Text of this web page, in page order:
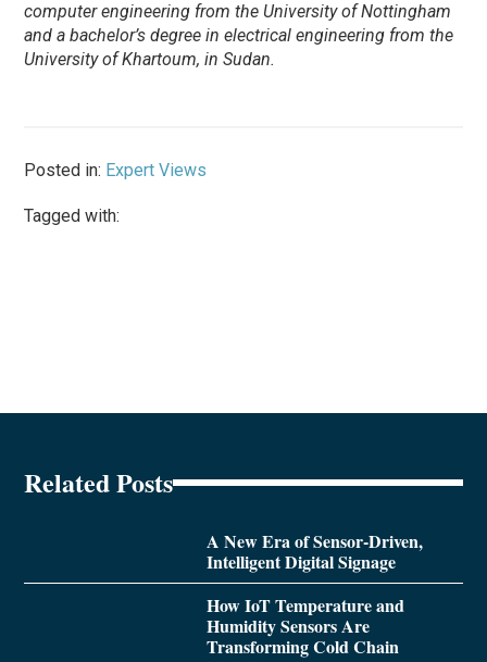
computer engineering from the University of Nottingham
and a bachelor’s degree in electrical engineering from the
University of Khartoum, in Sudan.
Posted in: Expert Views
Tagged with:
Related Posts
A New Era of Sensor-Driven,
Intelligent Digital Signage
How IoT Temperature and
Humidity Sensors Are
Transforming Cold Chain